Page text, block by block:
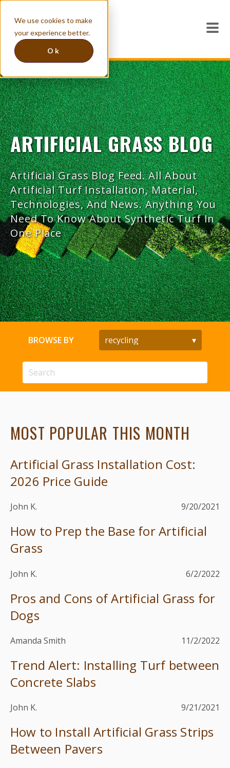
We use cookies to make
your experience better.
Ok
ARTIFICIAL GRASS BLOG
Artificial Grass Blog Feed. All About
Artificial Turf Installation, Material,
Technologies, And News. Anything You
Need To Know About Synthetic Turf In
One Place
BROWSE BY
MOST POPULAR THIS MONTH
Artificial Grass Installation Cost:
2026 Price Guide
John K. 9/20/2021
How to Prep the Base for Artificial
Grass
John K. 6/2/2022
Pros and Cons of Artificial Grass for
Dogs
Amanda Smith 11/2/2022
Trend Alert: Installing Turf between
Concrete Slabs
John K. 9/21/2021
How to Install Artificial Grass Strips
Between Pavers